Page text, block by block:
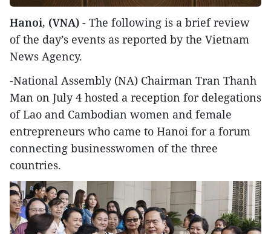
Hanoi, (VNA) - The following is a brief review
of the day’s events as reported by the Vietnam
News Agency.
-National Assembly (NA) Chairman Tran Thanh
Man on July 4 hosted a reception for delegations
of Lao and Cambodian women and female
entrepreneurs who came to Hanoi for a forum
connecting businesswomen of the three
countries.